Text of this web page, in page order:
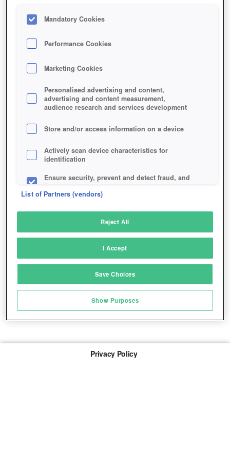
Privacy Policy
Mandatory Cookies
Performance Cookies
Marketing Cookies
Personalised advertising and content,
advertising and content measurement,
audience research and services development
Store and/or access information on a device
Actively scan device characteristics for
identification
Ensure security, prevent and detect fraud, and
fix errors
sources
Link different devices
transmitted automatically
Save and communicate privacy choices
List of Partners (vendors)
Reject All
I Accept
Save Choices
Show Purposes